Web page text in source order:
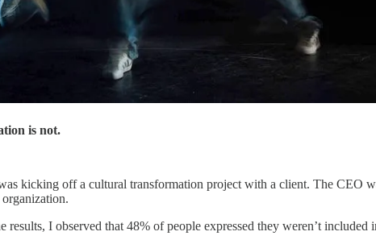
is not.
kicking off a cultural transformation project with a client. The CEO
I observed that 48% of people expressed they weren’t included